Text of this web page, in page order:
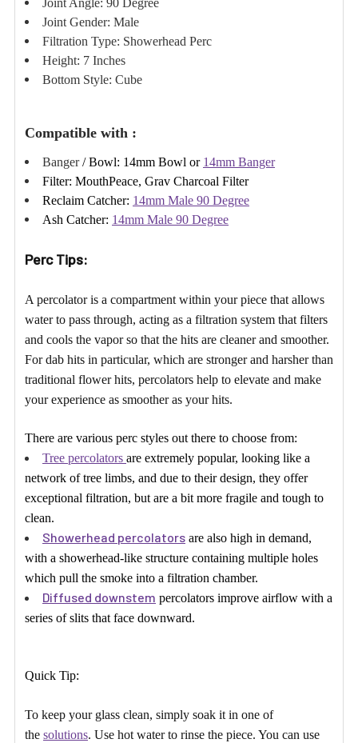
Joint Gender: Male
Filtration Type: Showerhead Perc
Height: 7 Inches
Bottom Style: Cube
Compatible with :
Banger/ Bowl: 14mm Bowl or 14mm Banger
Filter: MouthPeace, Grav Charcoal Filter
Reclaim Catcher: 14mm Male 90 Degree
Ash Catcher: 14mm Male 90 Degree
Perc Tips:
A percolator is a compartment within your piece that allows
water to pass through, acting as a filtration system that filters
and cools the vapor so that the hits are cleaner and smoother.
For dab hits in particular, which are stronger and harsher than
traditional flower hits, percolators help to elevate and make
your experience as smoother as your hits.
There are various perc styles out there to choose from:
Tree percolators are extremely popular, looking like a
network of tree limbs, and due to their design, they offer
exceptional filtration, but are a bit more fragile and tough to
clean.
Showerhead percolators are also high in demand,
with a showerhead-like structure containing multiple holes
which pull the smoke into a filtration chamber.
Diffused downstem percolators improve airflow with a
series of slits that face downward.
Quick Tip:
To keep your glass clean, simply soak it in one of
the solutions. Use hot water to rinse the piece. You can use